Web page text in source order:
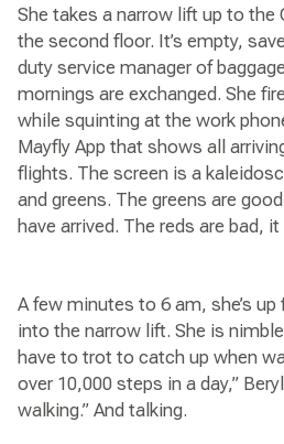
She takes a narrow lift up to the
the second floor. It’s empty,
duty service manager of
mornings are exchanged. She
while squinting at the work
Mayfly App that shows all
flights. The screen is a
and greens. The greens are
have arrived. The reds are bad,
A few minutes to 6 am, she’s
into the narrow lift. She is
have to trot to catch up when
over 10,000 steps in a day,”
walking.” And talking.